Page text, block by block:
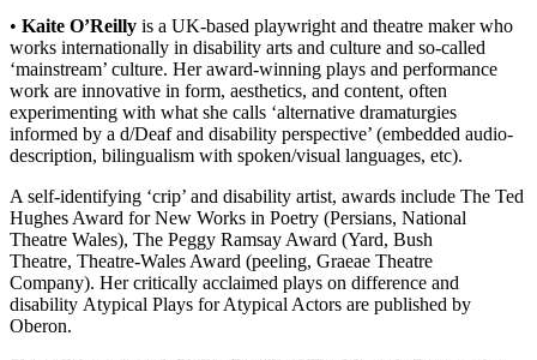
• Kaite O’Reilly is a UK-based playwright and theatre maker who
works internationally in disability arts and culture and so-called
‘mainstream’ culture. Her award-winning plays and performance
work are innovative in form, aesthetics, and content, often
experimenting with what she calls ‘alternative dramaturgies
informed by a d/Deaf and disability perspective’ (embedded audio-
description, bilingualism with spoken/visual languages, etc).
A self-identifying ‘crip’ and disability artist, awards include The Ted
Hughes Award for New Works in Poetry (Persians, National
Theatre Wales), The Peggy Ramsay Award (Yard, Bush
Theatre, Theatre-Wales Award (peeling, Graeae Theatre
Company). Her critically acclaimed plays on difference and
disability Atypical Plays for Atypical Actors are published by
Oberon.